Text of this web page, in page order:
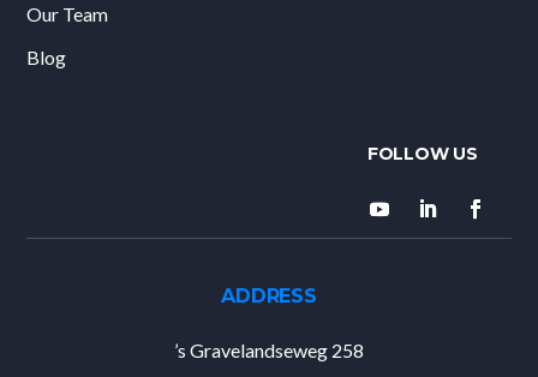
Our Team
Blog
ADDRESS
’s Gravelandseweg 258